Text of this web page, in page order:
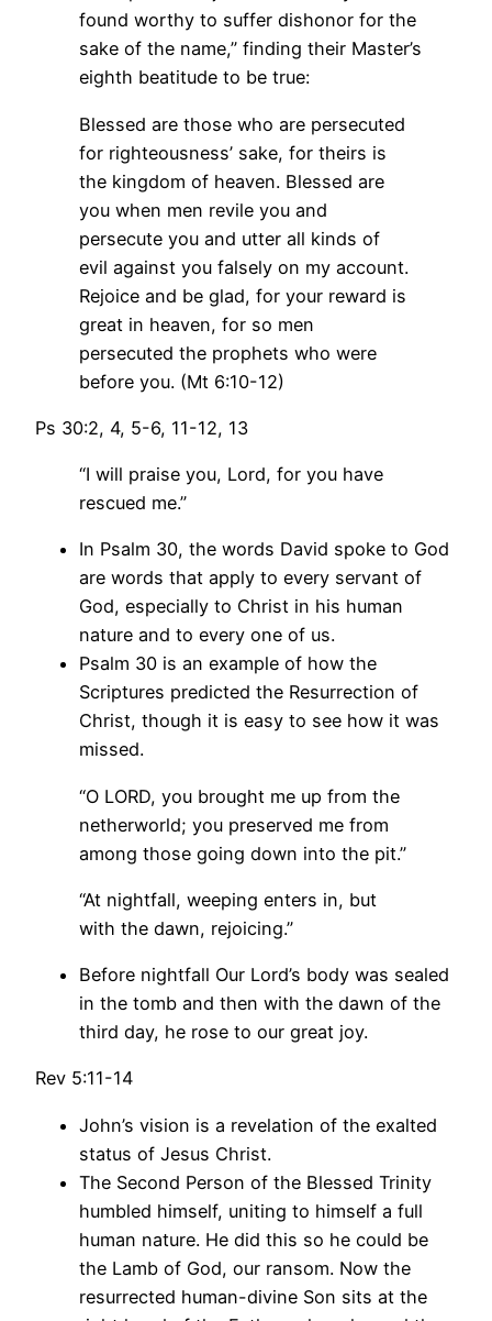
found worthy to suffer dishonor for the
sake of the name,” finding their Master’s
eighth beatitude to be true:
Blessed are those who are persecuted
for righteousness’ sake, for theirs is
the kingdom of heaven. Blessed are
you when men revile you and
persecute you and utter all kinds of
evil against you falsely on my account.
Rejoice and be glad, for your reward is
great in heaven, for so men
persecuted the prophets who were
before you. (Mt 6:10-12)
Ps 30:2, 4, 5-6, 11-12, 13
“I will praise you, Lord, for you have
rescued me.”
In Psalm 30, the words David spoke to God
are words that apply to every servant of
God, especially to Christ in his human
nature and to every one of us.
Psalm 30 is an example of how the
Scriptures predicted the Resurrection of
Christ, though it is easy to see how it was
missed.
“O LORD, you brought me up from the
netherworld; you preserved me from
among those going down into the pit.”
“At nightfall, weeping enters in, but
with the dawn, rejoicing.”
Before nightfall Our Lord’s body was sealed
in the tomb and then with the dawn of the
third day, he rose to our great joy.
Rev 5:11-14
John’s vision is a revelation of the exalted
status of Jesus Christ.
The Second Person of the Blessed Trinity
humbled himself, uniting to himself a full
human nature. He did this so he could be
the Lamb of God, our ransom. Now the
resurrected human-divine Son sits at the